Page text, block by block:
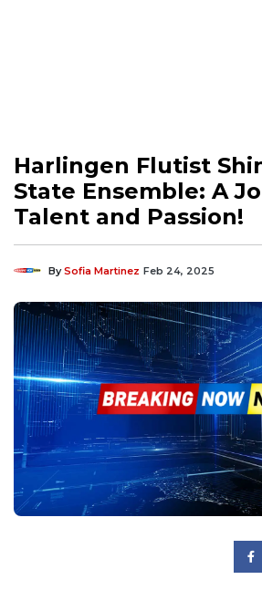
Harlingen Flutist
State Ensemble: A
Talent and Passion!
BySofia Martinez Feb 24, 2025